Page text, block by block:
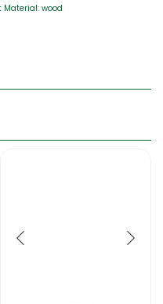
Material: wood